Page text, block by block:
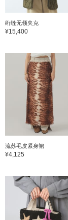
绗缝无领夹克
¥15,400
流苏毛皮紧身裙
¥4,125